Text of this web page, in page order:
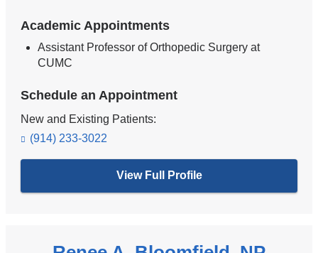
Academic Appointments
Assistant Professor of Orthopedic Surgery at
CUMC
Schedule an Appointment
New and Existing Patients:
(914) 233-3022
View Full Profile